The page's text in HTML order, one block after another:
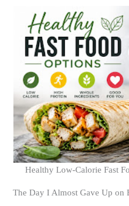
Healthy Low-Calorie Fast
The Day I Almost Gave Up on